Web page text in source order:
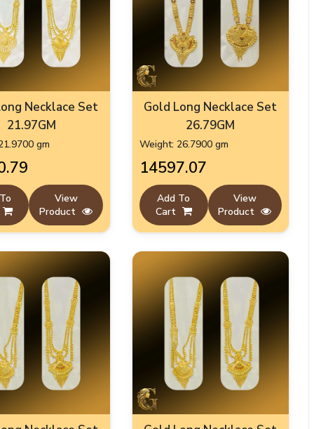
Necklace Set
21.97GM
gm
View
Product
Gold Long Necklace Set
26.79GM
Weight: 26.7900 gm
₹14597.07
Add To
Cart
View
Product